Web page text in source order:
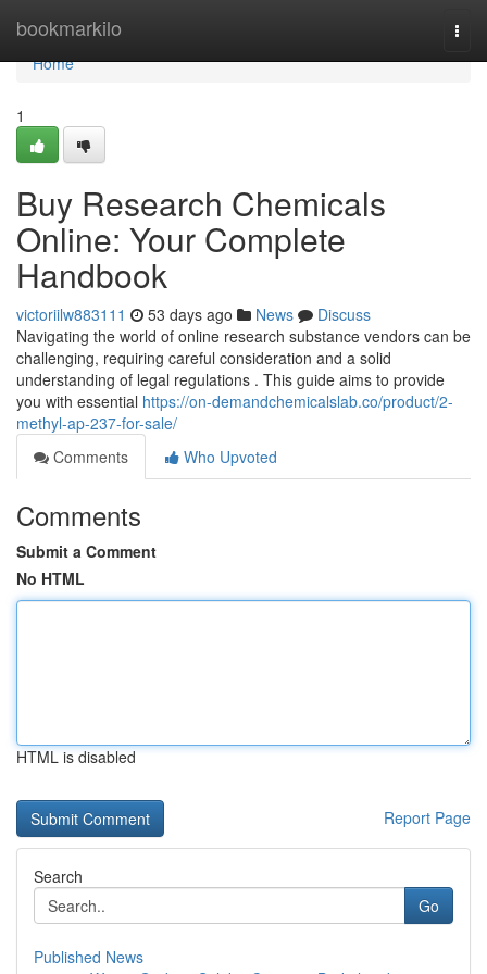
bookmarkilo
Home
Home
1
Buy Research Chemicals
Online: Your Complete
Handbook
victoriilw883111 53 days ago News
Discuss
Navigating the world of online research substance vendors can be
challenging, requiring careful consideration and a solid
understanding of legal regulations . This guide aims to provide
you with essential https://on-demandchemicalslab.co/product/2-
methyl-ap-237-for-sale/
Comments
Who Upvoted
Comments
Submit a Comment
No HTML
HTML is disabled
Report Page
Search
Go
Published News